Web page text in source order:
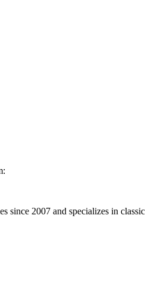
2007 and specializes in